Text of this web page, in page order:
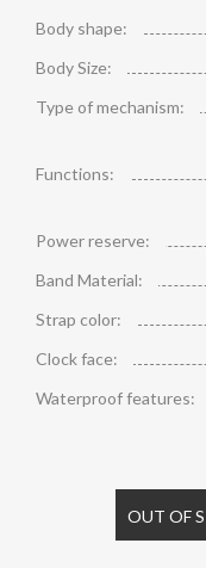
Body shape:
Body Size:
Type of mechanism:
Functions:
Power reserve:
Band Material:
Strap color:
Clock face:
Waterproof features:
OUT OF